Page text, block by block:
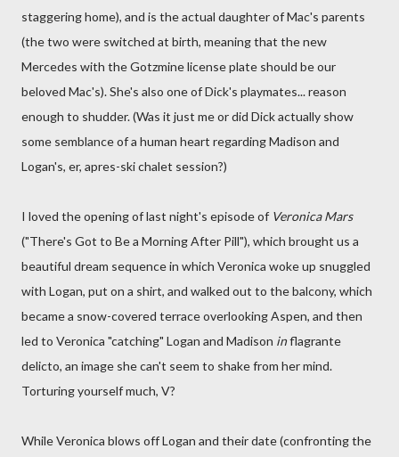
staggering home), and is the actual daughter of Mac's parents
(the two were switched at birth, meaning that the new
Mercedes with the Gotzmine license plate should be our
beloved Mac's). She's also one of Dick's playmates... reason
enough to shudder. (Was it just me or did Dick actually show
some semblance of a human heart regarding Madison and
Logan's, er, apres-ski chalet session?)
I loved the opening of last night's episode of Veronica Mars
("There's Got to Be a Morning After Pill"), which brought us a
beautiful dream sequence in which Veronica woke up snuggled
with Logan, put on a shirt, and walked out to the balcony, which
became a snow-covered terrace overlooking Aspen, and then
led to Veronica "catching" Logan and Madison inflagrante
delicto, an image she can't seem to shake from her mind.
Torturing yourself much, V?
While Veronica blows off Logan and their date (confronting the